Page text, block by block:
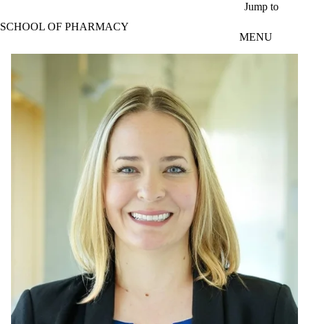
Jump to
SCHOOL OF PHARMACY
MENU